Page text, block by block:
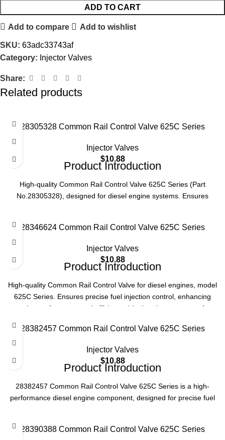
ADD TO CART
Add to compare Add to wishlist
SKU: 63adc33743af
Category: Injector Valves
Share:
Related products
28305328 Common Rail Control Valve 625C Series
Injector Valves
$10.88
Product Introduction
High-quality Common Rail Control Valve 625C Series (Part
No.28305328), designed for diesel engine systems. Ensures
Product Specifications
Part Number 28305328
Series 625C
28346624 Common Rail Control Valve 625C Series
Injector Valves
$10.88
Product Introduction
High-quality Common Rail Control Valve for diesel engines, model
625C Series. Ensures precise fuel injection control, enhancing
engine performance and efficiency. Ideal replacement part for
Model 625C Series
Type Common Rail Control Valve
28382457 Common Rail Control Valve 625C Series
Injector Valves
$10.88
Product Introduction
28382457 Common Rail Control Valve 625C Series is a high-
performance diesel engine component, designed for precise fuel
28390388 Common Rail Control Valve 625C Series